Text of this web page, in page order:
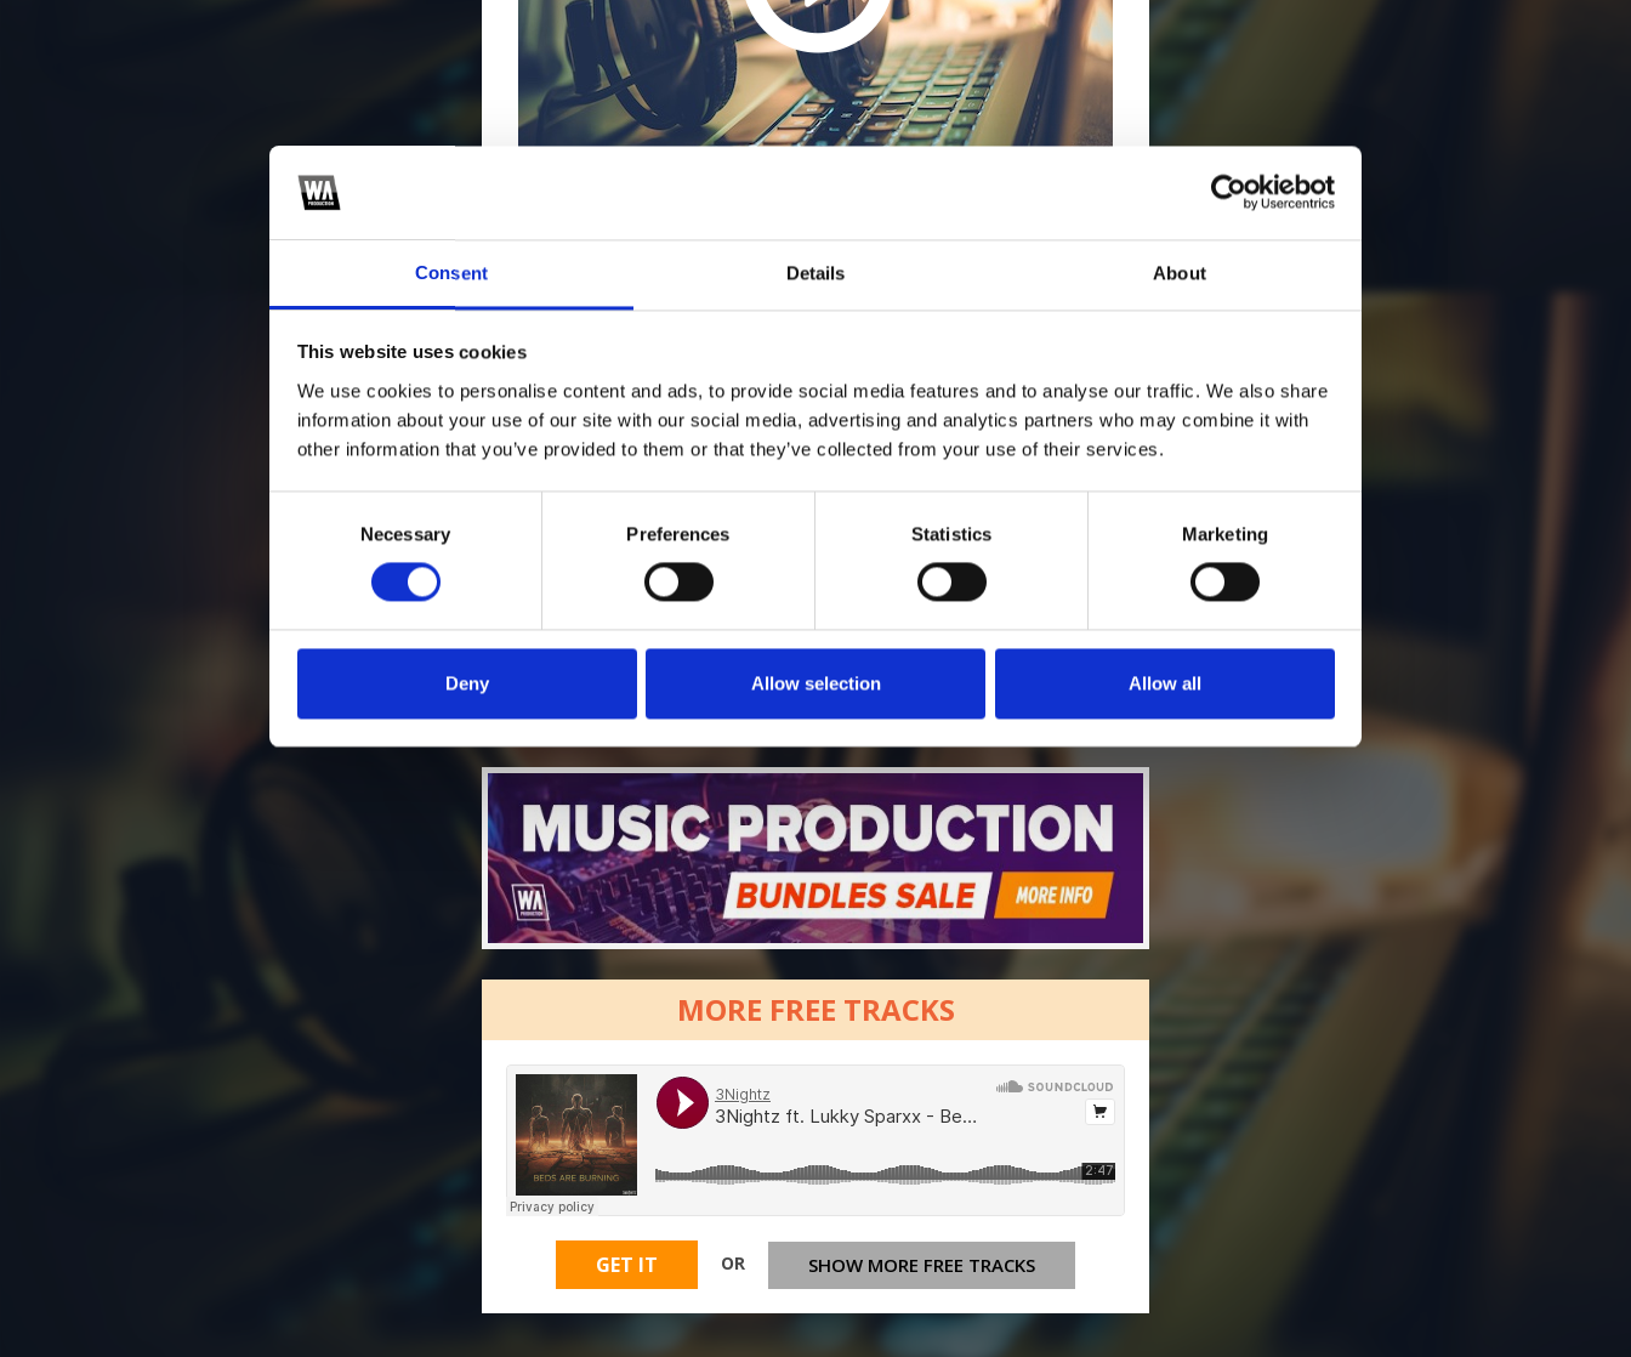
Consent Details About
This website uses cookies
We use cookies to personalise content and ads, to provide social media features and to analyse our traffic. We also share
information about your use of our site with our social media, advertising and analytics partners who may combine it with
other information that you’ve provided to them or that they’ve collected from your use of their services.
Necessary Preferences Statistics Marketing
Deny Allow selection Allow all
*Follow on Soundcloud for a free download
2 SEND COMMENT
Who will you follow [show]
MORE FREE TRACKS
GET IT OR SHOW MORE FREE TRACKS